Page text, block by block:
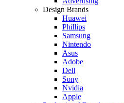
Design Brands
Huawei
Phillips
Samsung
Nintendo
Asus
Adobe
Dell
Sony
Nvidia
Apple